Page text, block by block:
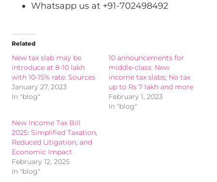
Whatsapp us at +91-702498492
Related
New tax slab may be
introduce at 8-10 lakh
with 10-15% rate: Sources
January 27, 2023
In "blog"
10 announcements for
middle-class: New
income tax slabs; No tax
up to Rs 7 lakh and more
February 1, 2023
In "blog"
New Income Tax Bill
2025: Simplified Taxation,
Reduced Litigation, and
Economic Impact
February 12, 2025
In "blog"